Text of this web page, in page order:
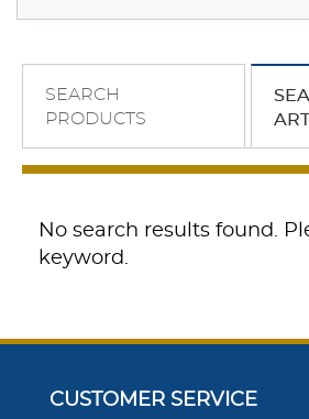
SEARCH
PRODUCTS
No search results found.
keyword.
CUSTOMER SERVICE